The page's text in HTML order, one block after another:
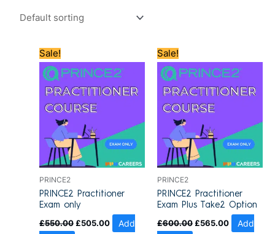
Sale!
PRINCE2
PRINCE2 Practitioner
Exam only
£550.00
price
was:
£550.00.
£505.00
price
is:
£505.00.
Add
Sale!
PRINCE2
PRINCE2 Practitioner
Exam Plus Take2 Option
£600.00
price
was:
£600.00.
£565.00
price
is:
£565.00.
Add